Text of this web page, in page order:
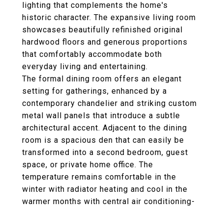
lighting that complements the home's
historic character. The expansive living room
showcases beautifully refinished original
hardwood floors and generous proportions
that comfortably accommodate both
everyday living and entertaining.
The formal dining room offers an elegant
setting for gatherings, enhanced by a
contemporary chandelier and striking custom
metal wall panels that introduce a subtle
architectural accent. Adjacent to the dining
room is a spacious den that can easily be
transformed into a second bedroom, guest
space, or private home office. The
temperature remains comfortable in the
winter with radiator heating and cool in the
warmer months with central air conditioning-